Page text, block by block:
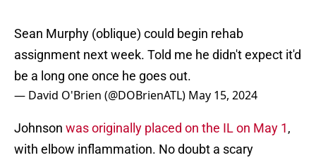
Sean Murphy (oblique) could begin rehab
assignment next week. Told me he didn't expect it'd
be a long one once he goes out.
— David O'Brien (@DOBrienATL) May 15, 2024
Johnson was originally placed on the IL on May 1,
with elbow inflammation. No doubt a scary